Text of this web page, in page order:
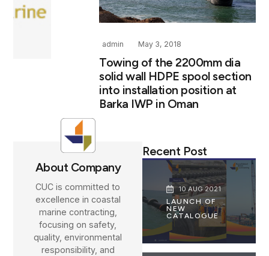
admin May 3, 2018
Towing of the 2200mm dia
solid wall HDPE spool section
into installation position at
Barka IWP in Oman
About Company
CUC is committed to
excellence in coastal
marine contracting,
focusing on safety,
quality, environmental
responsibility, and
Recent Post
10 AUG 2021
LAUNCH OF
NEW
CATALOGUE